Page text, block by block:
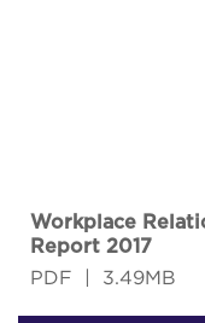
Workplace
Report 2017
PDF | 3.49MB